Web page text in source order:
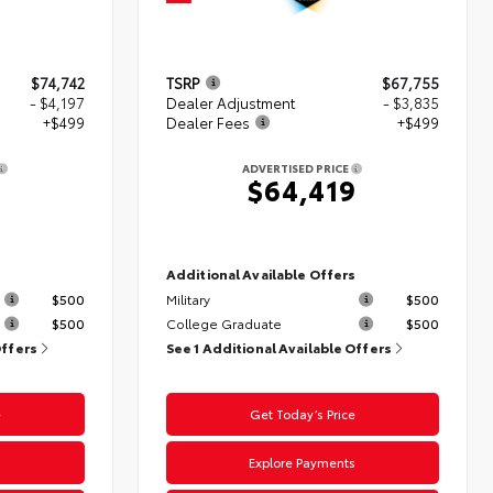
$74,742
- $4,197
+$499
$500
$500
TSRP
$67,755
Dealer Adjustment
- $3,835
Dealer Fees
+$499
ADVERTISED PRICE
$64,419
Additional Available Offers
Military
$500
College Graduate
$500
See 1 Additional Available Offers
Get Today’s Price
Explore Payments